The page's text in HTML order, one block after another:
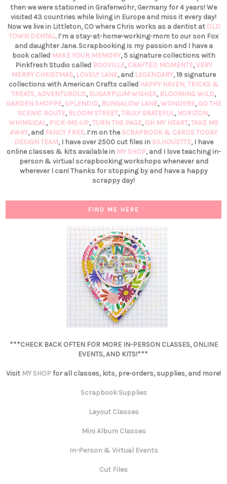
then we were stationed in Grafenwöhr, Germany for 4 years! We
visited 43 countries while living in Europe and miss it every day!
Now we live in Littleton, CO where Chris works as a dentist at OLD
TOWN DENTAL. I’m a stay-at-home-working-mom to our son Fox
and daughter Jane. Scrapbooking is my passion and I have a
book called MAKE YOUR MEMORY, 5 signature collections with
Pinkfresh Studio called BOOVILLE,CRAFTED MOMENTS,VERY
MERRY CHRISTMAS, LOVELY LANE, and LEGENDARY, 19 signature
collections with American Crafts called HAPPY HAVEN,TRICKS &
TREATS,ADVENTUROUS,SUGARPLUM WISHES, BLOOMING WILD,
GARDEN SHOPPE,SPLENDID, BUNGALOW LANE,WONDERS,GO THE
SCENIC ROUTE, BLOOM STREET,TRULY GRATEFUL, HORIZON,
WHIMSICAL, PICK-ME-UP,TURN THE PAGE,OH MY HEART,TAKE ME
AWAY, and FANCY FREE. I’m on the SCRAPBOOK & CARDS TODAY
DESIGN TEAM, I have over 2500 cut files in SILHOUETTE, I have
online classes & kits available in MY SHOP, and I love teaching in-
person & virtual scrapbooking workshops whenever and
wherever I can! Thanks for stopping by and have a happy
scrappy day!
FIND ME HERE
***CHECK BACK OFTEN FOR MORE IN-PERSON CLASSES, ONLINE
EVENTS, AND KITS!***
Visit MY SHOPfor all classes, kits, pre-orders, supplies, and more!
Scrapbook Supplies
Layout Classes
Mini Album Classes
In-Person & Virtual Events
Cut Files